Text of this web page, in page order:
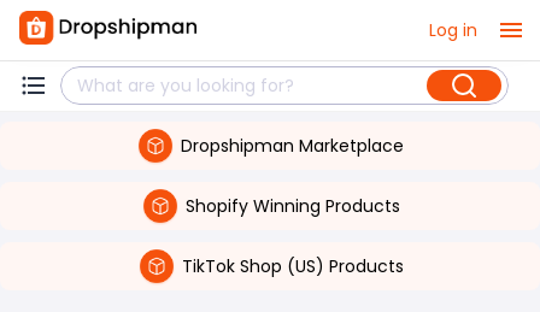
Log in
Dropshipman Marketplace
Shopify Winning Products
TikTok Shop (US) Products